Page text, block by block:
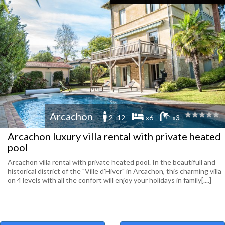
Arcachon 2 -12 x6 x3
Arcachon luxury villa rental with private heated
pool
Arcachon villa rental with private heated pool. In the beautifull and
historical district of the "Ville d'Hiver" in Arcachon, this charming villa
on 4 levels with all the confort will enjoy your holidays in family[....]